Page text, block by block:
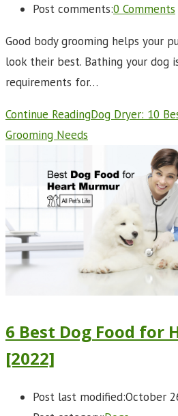
Post comments:0 Comments
Good body grooming helps your
look their best. Bathing your dog
requirements for…
Continue ReadingDog Dryer: 10
Grooming Needs
6 Best Dog Food for
[2022]
Post last modified:October